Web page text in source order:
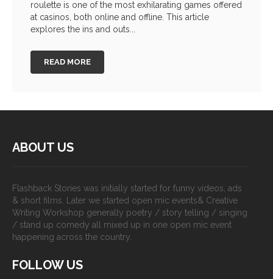
roulette is one of the most exhilarating games offered
at casinos, both online and offline. This article
explores the ins and outs...
READ MORE
ABOUT US
Flashback Stories was initially started for funny videos, ads
& short films. Later we started open mic events& Creative
Writing Workshop generally poetry / story telling / singing
/ stand up comedy all mixed up in one open mic event
happening across the country.
FOLLOW US